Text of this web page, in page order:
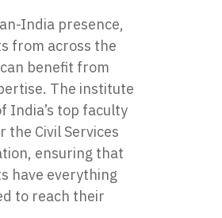
India presence,
from across the
benefit from
The institute
India’s top faculty
the Civil Services
ensuring that
have everything
to reach their